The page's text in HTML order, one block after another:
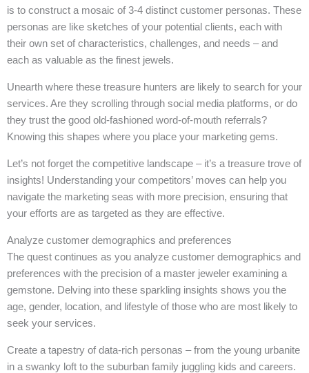
is to construct a mosaic of 3-4 distinct customer personas. These
personas are like sketches of your potential clients, each with
their own set of characteristics, challenges, and needs – and
each as valuable as the finest jewels.
Unearth where these treasure hunters are likely to search for your
services. Are they scrolling through social media platforms, or do
they trust the good old-fashioned word-of-mouth referrals?
Knowing this shapes where you place your marketing gems.
Let’s not forget the competitive landscape – it’s a treasure trove of
insights! Understanding your competitors’ moves can help you
navigate the marketing seas with more precision, ensuring that
your efforts are as targeted as they are effective.
Analyze customer demographics and preferences
The quest continues as you analyze customer demographics and
preferences with the precision of a master jeweler examining a
gemstone. Delving into these sparkling insights shows you the
age, gender, location, and lifestyle of those who are most likely to
seek your services.
Create a tapestry of data-rich personas – from the young urbanite
in a swanky loft to the suburban family juggling kids and careers.